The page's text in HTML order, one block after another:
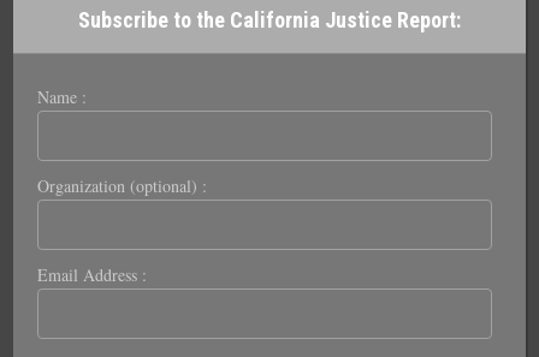
Subscribe to the California Justice Report:
Name :
Organization (optional) :
Email Address :